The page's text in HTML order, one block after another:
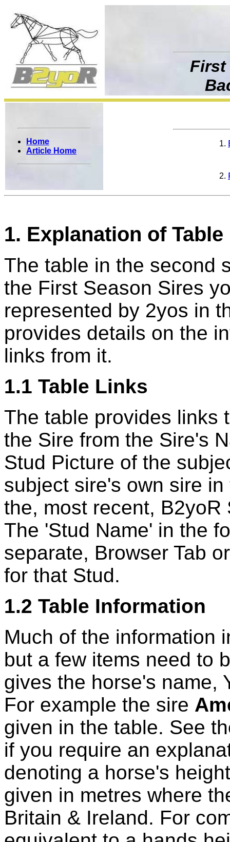
First
Home
Article Home
1. Explanation of
The table in the second
the First Season Sires
represented by 2yos in
provides details on the
links from it.
1.1 Table Links
The table provides links
the Sire from the Sire's
Stud Picture of the
subject sire's own sire
the, most recent,
The 'Stud Name' in the
separate, Browser Tab
for that Stud.
1.2 Table Information
Much of the information
but a few items need to
gives the horse's name,
For example the sire
given in the table. See
if you require an
denoting a horse's
given in metres where
Britain & Ireland. For